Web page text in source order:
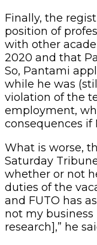
Finally, the
position of
with other
2020 and that
So, Pantami
while he was
violation of the
employment,
consequences if
What is worse,
Saturday
whether or not
duties of the
and FUTO has
not my business
research],” he